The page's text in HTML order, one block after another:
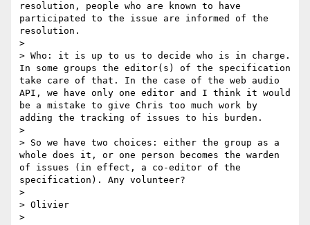
resolution, people who are known to have
participated to the issue are informed of the
resolution.
>
> Who: it is up to us to decide who is in charge.
In some groups the editor(s) of the specification
take care of that. In the case of the web audio
API, we have only one editor and I think it would
be a mistake to give Chris too much work by
adding the tracking of issues to his burden.
>
> So we have two choices: either the group as a
whole does it, or one person becomes the warden
of issues (in effect, a co-editor of the
specification). Any volunteer?
>
> Olivier
>